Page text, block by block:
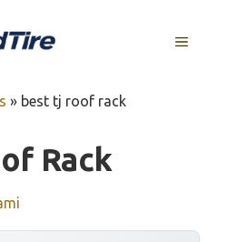
MENU
» best tj roof rack
Rack